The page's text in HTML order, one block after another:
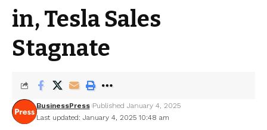
in, Tesla Sales
Stagnate
Last updated: January 4, 2025 10:48 am
BusinessPress Published January 4, 2025